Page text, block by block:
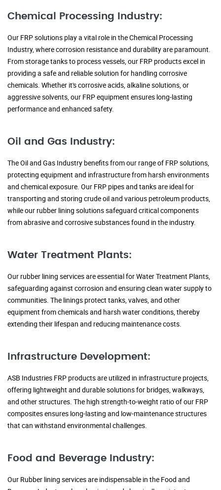
Chemical Processing Industry:
Our FRP solutions play a vital role in the Chemical Processing
Industry, where corrosion resistance and durability are paramount.
From storage tanks to process vessels, our FRP products excel in
providing a safe and reliable solution for handling corrosive
chemicals. Whether it's corrosive acids, alkaline solutions, or
aggressive solvents, our FRP equipment ensures long-lasting
performance and enhanced safety.
Oil and Gas Industry:
The Oil and Gas Industry benefits from our range of FRP solutions,
protecting equipment and infrastructure from harsh environments
and chemical exposure. Our FRP pipes and tanks are ideal for
transporting and storing crude oil and various petroleum products,
while our rubber lining solutions safeguard critical components
from abrasive and corrosive substances found in the industry.
Water Treatment Plants:
Our rubber lining services are essential for Water Treatment Plants,
safeguarding against corrosion and ensuring clean water supply to
communities. The linings protect tanks, valves, and other
equipment from chemicals and harsh water conditions, thereby
extending their lifespan and reducing maintenance costs.
Infrastructure Development:
ASB Industries FRP products are utilized in infrastructure projects,
offering lightweight and durable solutions for bridges, walkways,
and other structures. The high strength-to-weight ratio of our FRP
composites ensures long-lasting and low-maintenance structures
that can withstand environmental challenges.
Food and Beverage Industry:
Our Rubber lining services are indispensable in the Food and